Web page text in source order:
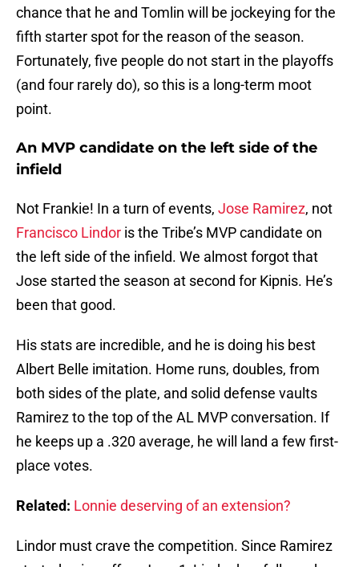
chance that he and Tomlin will be jockeying for the
fifth starter spot for the reason of the season.
Fortunately, five people do not start in the playoffs
(and four rarely do), so this is a long-term moot
point.
An MVP candidate on the left side of the
infield
Not Frankie! In a turn of events, Jose Ramirez, not
Francisco Lindor is the Tribe’s MVP candidate on
the left side of the infield. We almost forgot that
Jose started the season at second for Kipnis. He’s
been that good.
His stats are incredible, and he is doing his best
Albert Belle imitation. Home runs, doubles, from
both sides of the plate, and solid defense vaults
Ramirez to the top of the AL MVP conversation. If
he keeps up a .320 average, he will land a few first-
place votes.
Related: Lonnie deserving of an extension?
Lindor must crave the competition. Since Ramirez